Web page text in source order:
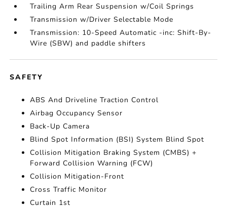
Trailing Arm Rear Suspension w/Coil Springs
Transmission w/Driver Selectable Mode
Transmission: 10-Speed Automatic -inc: Shift-By-
Wire (SBW) and paddle shifters
SAFETY
ABS And Driveline Traction Control
Airbag Occupancy Sensor
Back-Up Camera
Blind Spot Information (BSI) System Blind Spot
Collision Mitigation Braking System (CMBS) +
Forward Collision Warning (FCW)
Collision Mitigation-Front
Cross Traffic Monitor
Curtain 1st